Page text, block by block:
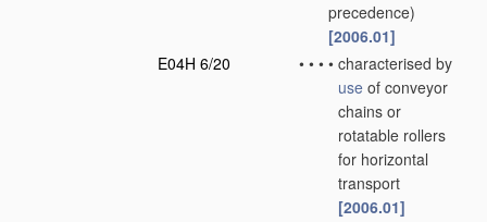
precedence)
[2006.01]
E04H 6/20
• • • • characterised by
use of conveyor
chains or
rotatable rollers
for horizontal
transport
[2006.01]